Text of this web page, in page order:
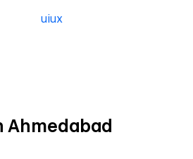
uiux
Ahmedabad